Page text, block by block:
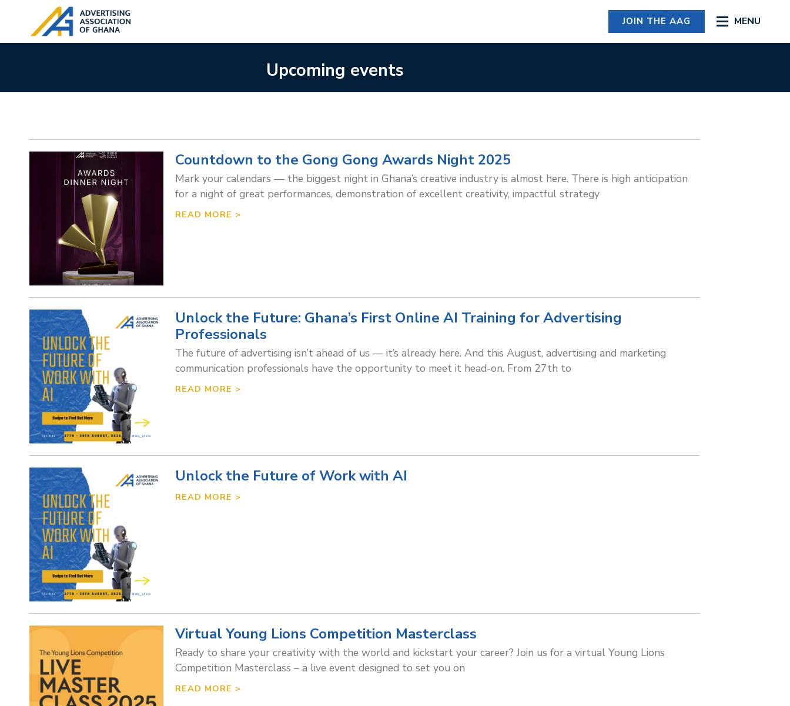
JOIN THE AAG MENU
Upcoming events
Countdown to the Gong Gong Awards Night 2025
Mark your calendars — the biggest night in Ghana’s creative industry is almost here. There is high anticipation
for a night of great performances, demonstration of excellent creativity, impactful strategy
READ MORE >
Unlock the Future: Ghana’s First Online AI Training for Advertising
Professionals
The future of advertising isn’t ahead of us — it’s already here. And this August, advertising and marketing
communication professionals have the opportunity to meet it head-on. From 27th to
READ MORE >
Unlock the Future of Work with AI
READ MORE >
Virtual Young Lions Competition Masterclass
Ready to share your creativity with the world and kickstart your career? Join us for a virtual Young Lions
Competition Masterclass – a live event designed to set you on
READ MORE >